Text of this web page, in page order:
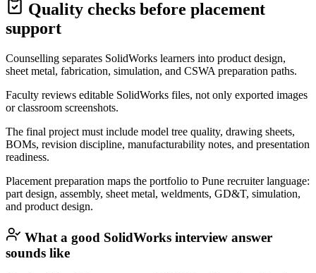
Quality checks before placement
support
Counselling separates SolidWorks learners into product design,
sheet metal, fabrication, simulation, and CSWA preparation paths.
Faculty reviews editable SolidWorks files, not only exported images
or classroom screenshots.
The final project must include model tree quality, drawing sheets,
BOMs, revision discipline, manufacturability notes, and presentation
readiness.
Placement preparation maps the portfolio to Pune recruiter language:
part design, assembly, sheet metal, weldments, GD&T, simulation,
and product design.
What a good SolidWorks interview answer
sounds like